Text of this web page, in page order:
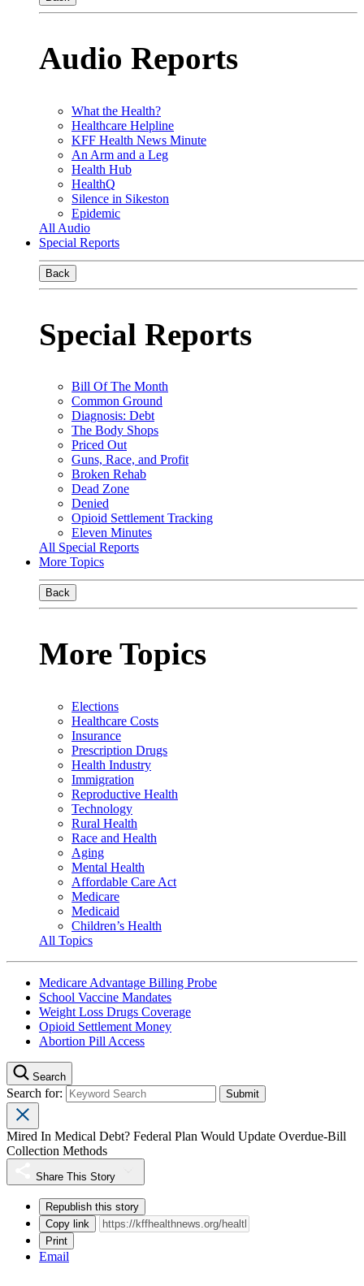
Audio Reports
What the Health?
Healthcare Helpline
KFF Health News Minute
An Arm and a Leg
Health Hub
HealthQ
Silence in Sikeston
Epidemic
All Audio
Special Reports
Back
Special Reports
Bill Of The Month
Common Ground
Diagnosis: Debt
The Body Shops
Priced Out
Guns, Race, and Profit
Broken Rehab
Dead Zone
Denied
Opioid Settlement Tracking
Eleven Minutes
All Special Reports
More Topics
Back
More Topics
Elections
Healthcare Costs
Insurance
Prescription Drugs
Health Industry
Immigration
Reproductive Health
Technology
Rural Health
Race and Health
Aging
Mental Health
Affordable Care Act
Medicare
Medicaid
Children’s Health
All Topics
Medicare Advantage Billing Probe
School Vaccine Mandates
Weight Loss Drugs Coverage
Opioid Settlement Money
Abortion Pill Access
Search
Search for:
Mired In Medical Debt? Federal Plan Would Update Overdue-Bill
Collection Methods
Share This Story
Republish this story
Copy link
Print
Email